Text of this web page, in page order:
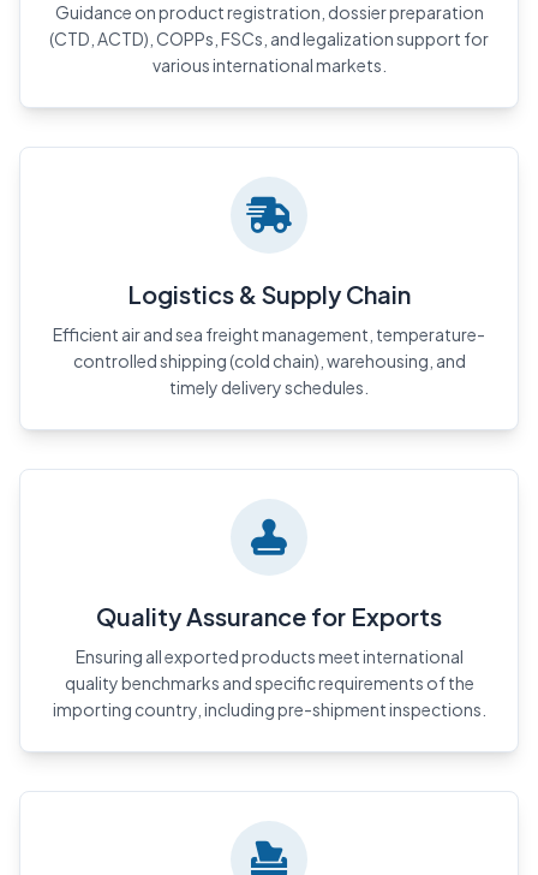
Guidance on product registration, dossier preparation
(CTD, ACTD), COPPs, FSCs, and legalization support for
various international markets.
Logistics & Supply Chain
Efficient air and sea freight management, temperature-
controlled shipping (cold chain), warehousing, and
timely delivery schedules.
Quality Assurance for Exports
Ensuring all exported products meet international
quality benchmarks and specific requirements of the
importing country, including pre-shipment inspections.